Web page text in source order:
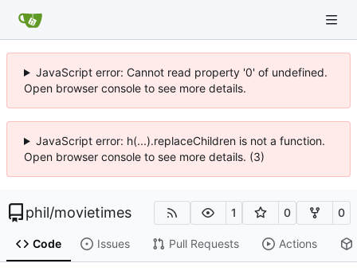
JavaScript error: Cannot read property '0' of undefined.
Open browser console to see more details.
JavaScript error: h(...).replaceChildren is not a function.
Open browser console to see more details. (3)
phil/movietimes 1 0 0
Code Issues Pull Requests Actions